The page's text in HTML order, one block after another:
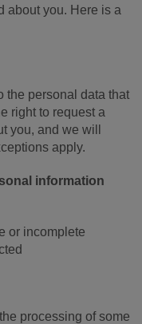
about you. Here is a
the personal data that
right to request a
you, and we will
apply.
information
or incomplete
processing of some